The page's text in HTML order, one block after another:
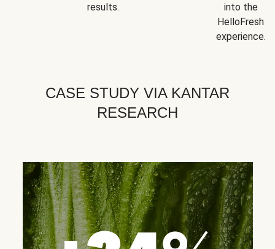
results.
into the
HelloFresh
experience.
CASE STUDY VIA KANTAR
RESEARCH